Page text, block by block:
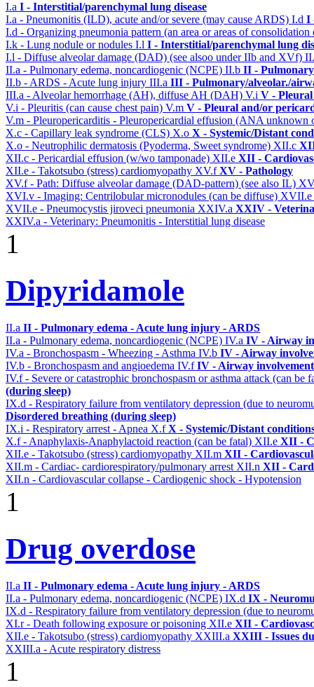
I.a I - Interstitial/parenchymal lung disease
I.a - Pneumonitis (ILD), acute and/or severe (may cause ARDS) I.d I
I.d - Organizing pneumonia pattern (an area or areas of
I.k - Lung nodule or nodules I.l I - Interstitial/parenchymal lung
I.l - Diffuse alveolar damage (DAD) (see alsoo under IIb and XVf)
II.a - Pulmonary edema, noncardiogenic (NCPE) II.b II -
II.b - ARDS - Acute lung injury III.a III - Pulmonary/alveolar./
III.a - Alveolar hemorrhage (AH), diffuse AH (DAH) V.i V -
V.i - Pleuritis (can cause chest pain) V.m V - Pleural and/or
V.m - Pleuropericarditis - Pleuropericardial effusion (ANA unknown
X.c - Capillary leak syndrome (CLS) X.o X - Systemic/Distant
X.o - Neutrophilic dermatosis (Pyoderma, Sweet syndrome) XII.c
XII.c - Pericardial effusion (w/wo tamponade) XII.e XII -
XII.e - Takotsubo (stress) cardiomyopathy XV.fXV - Pathology
XV.f - Path: Diffuse alveolar damage (DAD-pattern) (see also IL)
XVI.v - Imaging: Centrilobular micronodules (can be diffuse) XVII.e
XVII.e - Pneumocystis jiroveci pneumonia XXIV.a XXIV -
XXIV.a - Veterinary: Pneumonitis - Interstitial lung disease
1
Dipyridamole
II.a II - Pulmonary edema - Acute lung injury - ARDS
II.a - Pulmonary edema, noncardiogenic (NCPE) IV.a IV - Airway
IV.a - Bronchospasm - Wheezing - Asthma IV.b IV - Airway
IV.b - Bronchospasm and angioedema IV.fIV - Airway involvement
IV.f - Severe or catastrophic bronchospasm or asthma attack (can be
(during sleep)
IX.d - Respiratory failure from ventilatory depression (due to
Disordered breathing (during sleep)
IX.i - Respiratory arrest - Apnea X.fX - Systemic/Distant
X.f - Anaphylaxis-Anaphylactoid reaction (can be fatal) XII.e XII -
XII.e - Takotsubo (stress) cardiomyopathy XII.m XII -
XII.m - Cardiac- cardiorespiratory/pulmonary arrest XII.n XII -
XII.n - Cardiovascular collapse - Cardiogenic shock - Hypotension
1
Drug overdose
II.a II - Pulmonary edema - Acute lung injury - ARDS
II.a - Pulmonary edema, noncardiogenic (NCPE) IX.d IX -
IX.d - Respiratory failure from ventilatory depression (due to
XI.r - Death following exposure or poisoning XII.e XII -
XII.e - Takotsubo (stress) cardiomyopathy XXIII.a XXIII - Issues
XXIII.a - Acute respiratory distress
1